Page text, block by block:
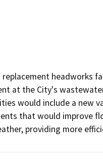
headworks
at the City's
would include a new
that would improve
providing more